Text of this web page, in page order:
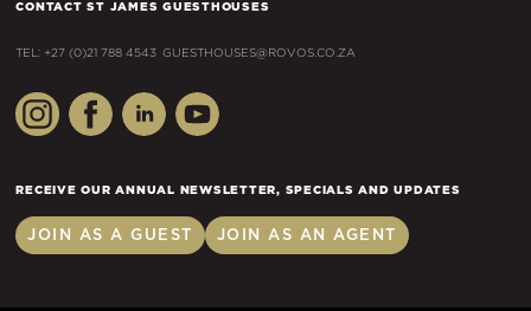
CONTACT ST JAMES GUESTHOUSES
TEL: +27 (0)21 788 4543 GUESTHOUSES@ROVOS.CO.ZA
RECEIVE OUR ANNUAL NEWSLETTER, SPECIALS AND UPDATES
JOIN AS A GUEST JOIN AS AN AGENT